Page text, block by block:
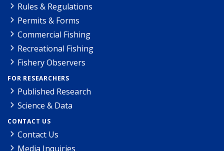
Rules & Regulations
Permits & Forms
Commercial Fishing
Recreational Fishing
Fishery Observers
FOR RESEARCHERS
Published Research
Science & Data
CONTACT US
Contact Us
Media Inquiries